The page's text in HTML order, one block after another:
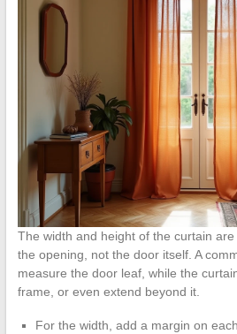
The width and height of the curtain
the opening, not the door itself. A
measure the door leaf, while the
frame, or even extend beyond it.
For the width, add a margin on